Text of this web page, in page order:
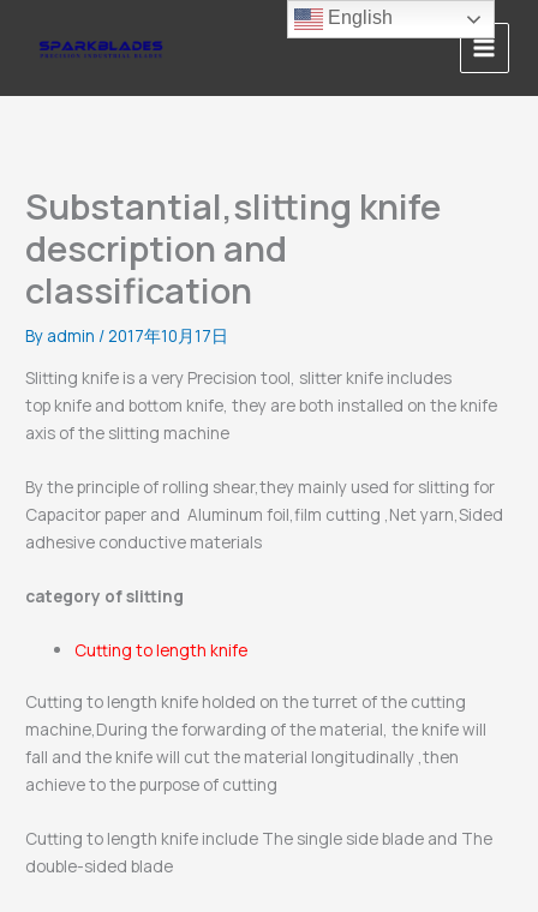
Substantial,slitting knife
description and
classification
By admin /2017年10月17日
Slitting knife is a very Precision tool, slitter knife includes
top knife and bottom knife, they are both installed on the knife
axis of the slitting machine
By the principle of rolling shear,they mainly used for slitting for
Capacitor paper and Aluminum foil,film cutting ,Net yarn,Sided
adhesive conductive materials
category of slitting
Cutting to length knife
Cutting to length knife holded on the turret of the cutting
machine,During the forwarding of the material, the knife will
fall and the knife will cut the material longitudinally ,then
achieve to the purpose of cutting
Cutting to length knife include The single side blade and The
double-sided blade
English